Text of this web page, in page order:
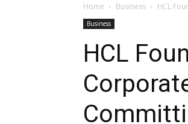
Home Business HCL
Business
HCL